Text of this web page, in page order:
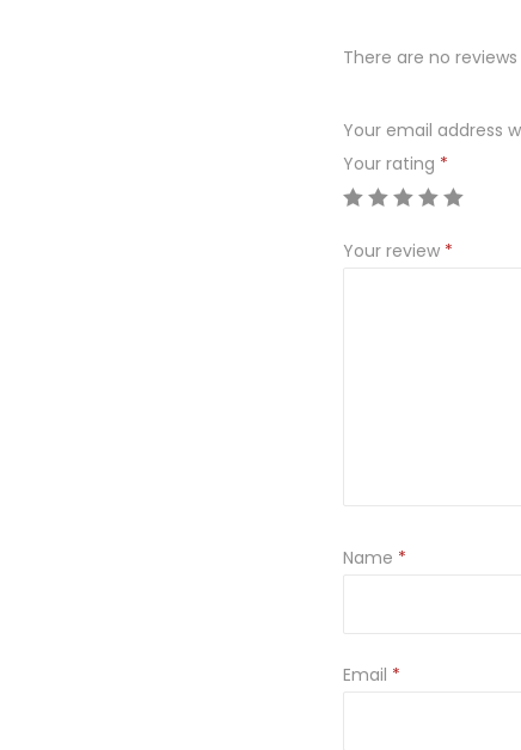
There are no
Your email address
Your rating *
Your review *
Name *
Email *